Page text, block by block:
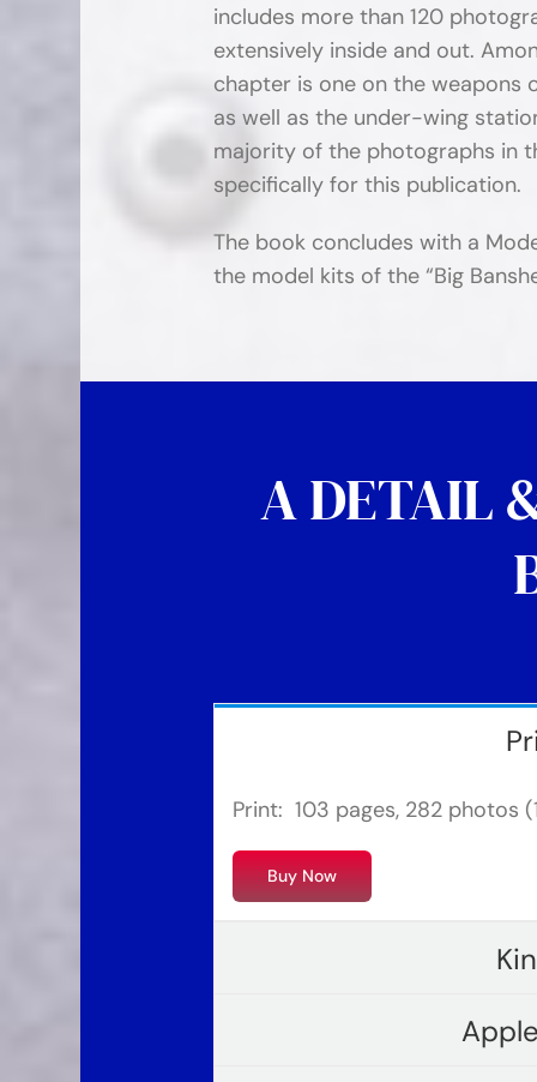
includes more than 120
extensively inside and out.
chapter is one on the weapons
as well as the under-wing
majority of the photographs in
specifically for this publication.
The book concludes with a
the model kits of the “Big
A DETAIL
Print: 103 pages, 282 photos
Buy Now